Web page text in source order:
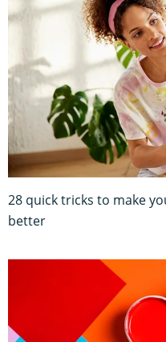
28 quick tricks to make
better